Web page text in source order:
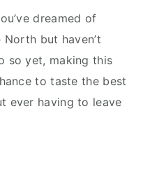
dreamed of
but haven’t
so yet, making this
to taste the best
ever having to leave